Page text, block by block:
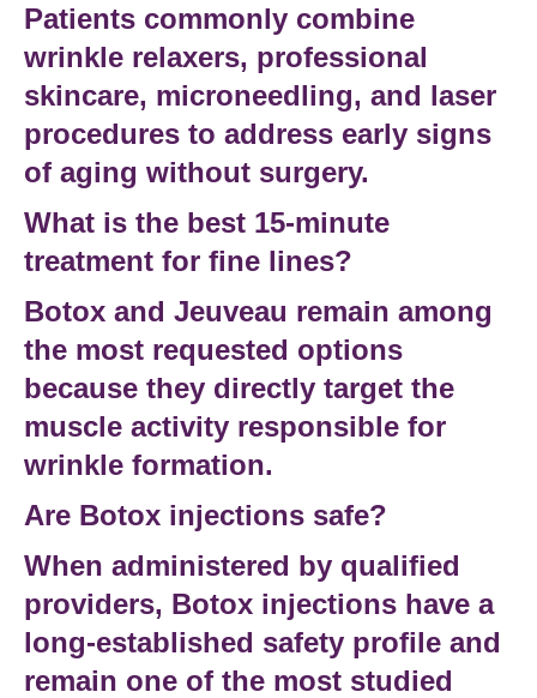
Patients commonly combine
wrinkle relaxers, professional
skincare, microneedling, and laser
procedures to address early signs
of aging without surgery.
What is the best 15-minute
treatment for fine lines?
Botox and Jeuveau remain among
the most requested options
because they directly target the
muscle activity responsible for
wrinkle formation.
Are Botox injections safe?
When administered by qualified
providers, Botox injections have a
long-established safety profile and
remain one of the most studied